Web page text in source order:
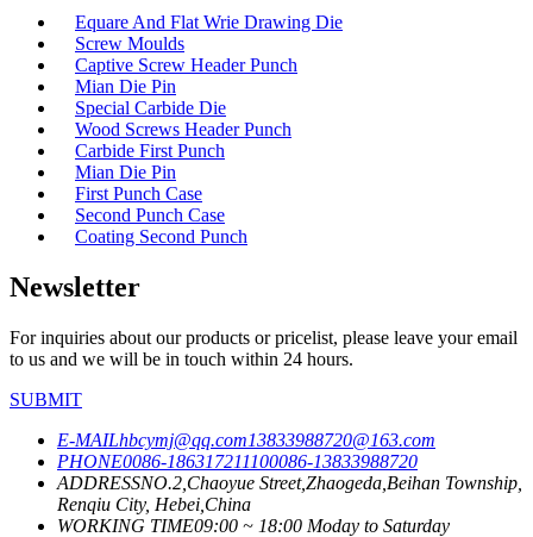
Equare And Flat Wrie Drawing Die
Screw Moulds
Captive Screw Header Punch
Mian Die Pin
Special Carbide Die
Wood Screws Header Punch
Carbide First Punch
Mian Die Pin
First Punch Case
Second Punch Case
Coating Second Punch
Newsletter
For inquiries about our products or pricelist, please leave your email
to us and we will be in touch within 24 hours.
SUBMIT
E-MAILhbcymj@qq.com13833988720@163.com
PHONE0086-186317211100086-13833988720
ADDRESSNO.2,Chaoyue Street,Zhaogeda,Beihan Township,
Renqiu City, Hebei,China
WORKING TIME09:00 ~ 18:00 Moday to Saturday